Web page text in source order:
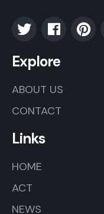
Explore
ABOUT US
CONTACT
Links
HOME
ACT
NEWS